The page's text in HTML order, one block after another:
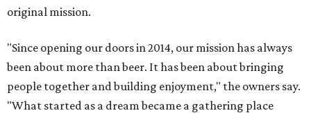
original mission.
"Since opening our doors in 2014, our mission has always
been about more than beer. It has been about bringing
people together and building enjoyment," the owners say.
"What started as a dream became a gathering place